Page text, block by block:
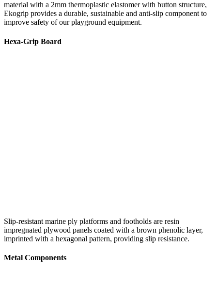
material with a 2mm thermoplastic elastomer with button structure,
Ekogrip provides a durable, sustainable and anti-slip component to
improve safety of our playground equipment.
Hexa-Grip Board
Slip-resistant marine ply platforms and footholds are resin
impregnated plywood panels coated with a brown phenolic layer,
imprinted with a hexagonal pattern, providing slip resistance.
Metal Components